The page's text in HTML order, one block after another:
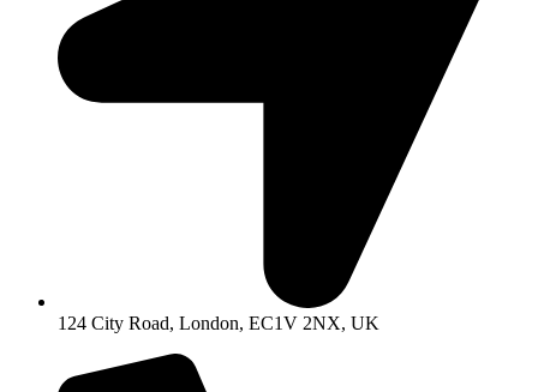
124 City Road, London, EC1V 2NX, UK